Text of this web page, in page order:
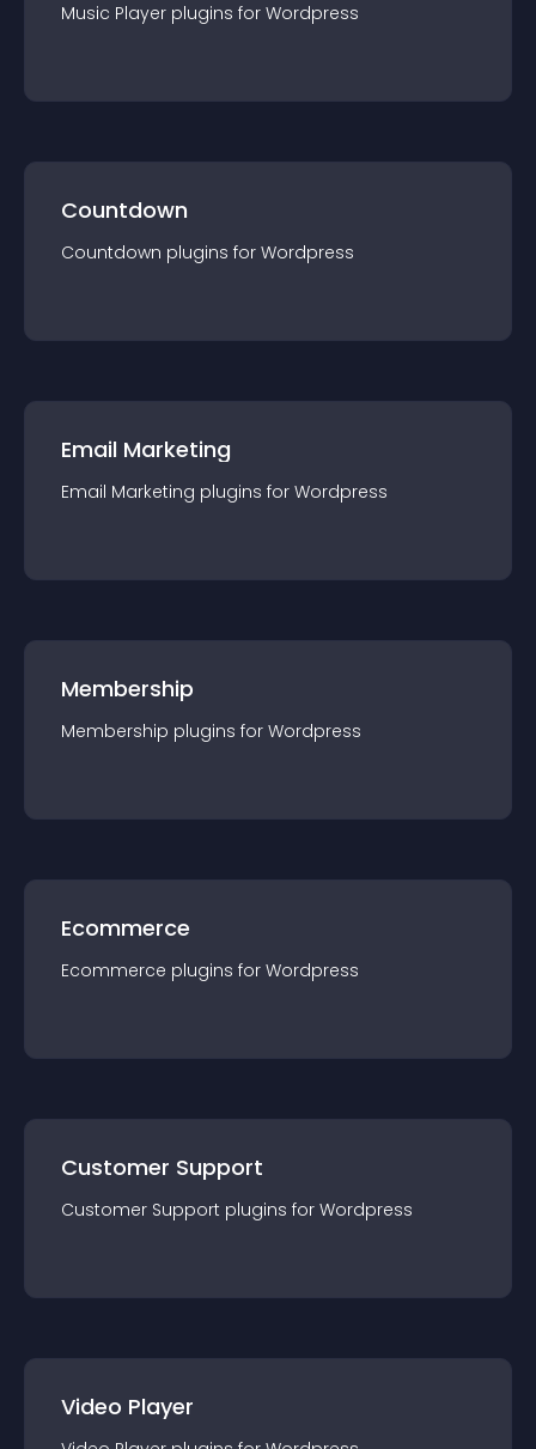
Music Player plugins for Wordpress
Countdown
Countdown plugins for Wordpress
Email Marketing
Email Marketing plugins for Wordpress
Membership
Membership plugins for Wordpress
Ecommerce
Ecommerce plugins for Wordpress
Customer Support
Customer Support plugins for Wordpress
Video Player